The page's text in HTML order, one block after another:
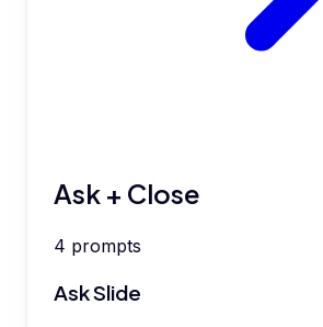
Ask + Close
4 prompts
Ask Slide